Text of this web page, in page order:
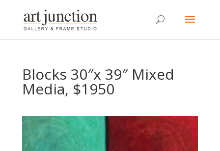
Blocks 30″x 39″ Mixed
Media, $1950